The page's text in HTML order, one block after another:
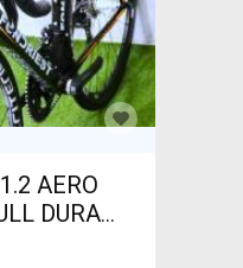
AERO
DURA
brake